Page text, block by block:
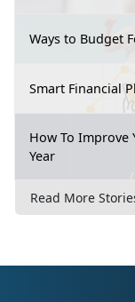
Ways to Budget
Smart Financial
How To Improve
Year
Read More